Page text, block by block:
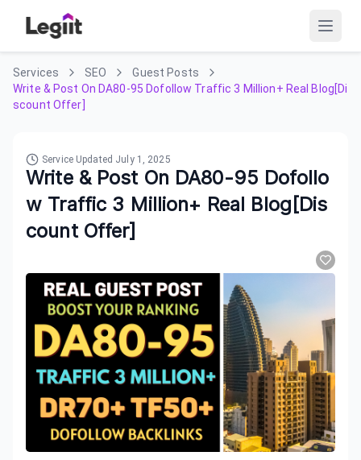
Services SEO
Guest Posts
Write & Post On DA80-95 Dofollow Traffic 3 Million+ Real Blog[Di
scount Offer]
Service Updated July 1, 2025
Write & Post On DA80-95 Dofollo
w Traffic 3 Million+ Real Blog[Dis
count Offer]